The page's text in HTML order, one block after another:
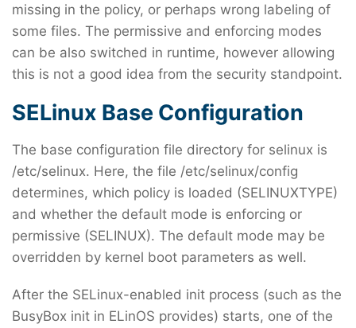
missing in the policy, or perhaps wrong labeling of
some files. The permissive and enforcing modes
can be also switched in runtime, however allowing
this is not a good idea from the security standpoint.
SELinux Base Configuration
The base configuration file directory for selinux is
/etc/selinux. Here, the file /etc/selinux/config
determines, which policy is loaded (SELINUXTYPE)
and whether the default mode is enforcing or
permissive (SELINUX). The default mode may be
overridden by kernel boot parameters as well.
After the SELinux-enabled init process (such as the
BusyBox init in ELinOS provides) starts, one of the